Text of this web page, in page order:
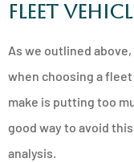
Fleet
As we outlined
when choosing a
make is putting too
good way to avoid
analysis.